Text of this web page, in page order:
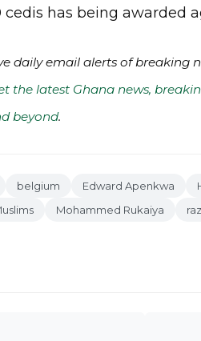
cedis has being awarded
daily email alerts of breaking
the latest Ghana news,
beyond.
belgium Edward Apenkwa
Mohammed Rukaiya